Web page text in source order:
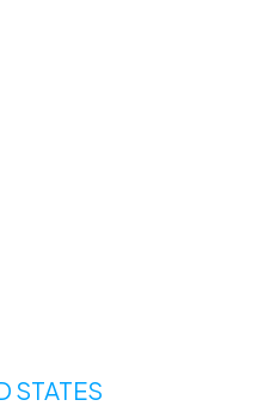
STATES